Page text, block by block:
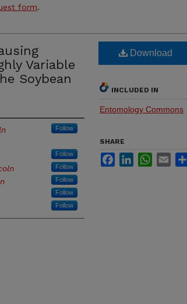
form.
Variable
Soybean
Follow
Follow
Follow
Follow
Follow
Follow
Download
INCLUDED IN
Entomology Commons
SHARE
FacebookLinkedInWhatsApp
Email